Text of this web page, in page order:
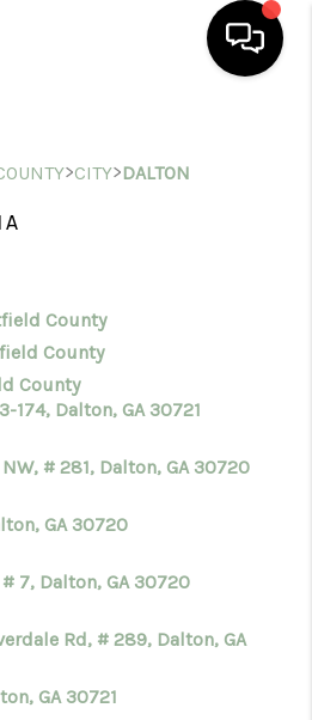
LISTINGS
FINANCING
VALUE
AREAS
BLOG
>CITY>DALTON
County
County
County
174, Dalton, GA 30721
# 281, Dalton, GA 30720
GA 30720
7, Dalton, GA 30720
Rd, # 289, Dalton, GA
GA 30721